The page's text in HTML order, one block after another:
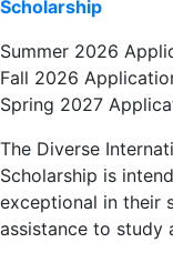
Scholarship
Summer 2026
Fall 2026
Spring 2027
The Diverse
Scholarship is
exceptional in their
assistance to study